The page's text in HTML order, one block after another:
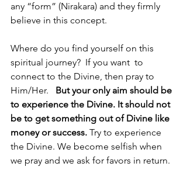
any “form” (Nirakara) and they firmly
believe in this concept.
Where do you find yourself on this
spiritual journey?  If you want  to
connect to the Divine, then pray to
Him/Her. But your only aim should be
to experience the Divine. It should not
be to get something out of Divine like
money or success. Try to experience
the Divine. We become selfish when
we pray and we ask for favors in return.